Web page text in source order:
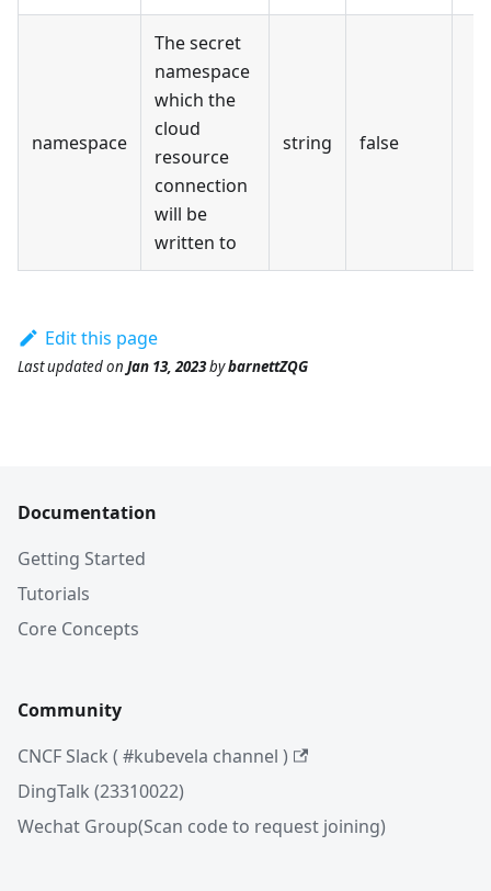
namespace
The secret
namespace
which the
cloud
resource
connection
will be
written to
string false
Edit this page
Last updatedon Jan 13, 2023bybarnettZQG
Documentation
Getting Started
Tutorials
Core Concepts
Community
CNCF Slack ( #kubevela channel )
DingTalk (23310022)
Wechat Group(Scan code to request joining)